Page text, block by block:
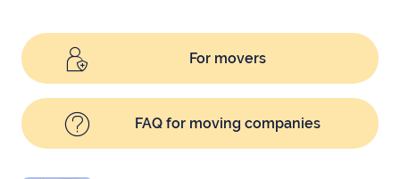
For movers
FAQ for moving companies